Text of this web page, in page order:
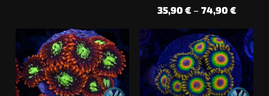
through
204,90 €
35,90 € – 74,90 €Price
range:
35,90 €
74,90 €